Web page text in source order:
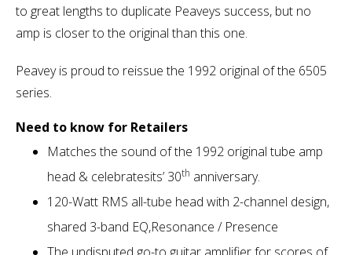
to great lengths to duplicate Peaveys success, but no
amp is closer to the original than this one.
Peavey is proud to reissue the 1992 original of the 6505
series.
Need to know for Retailers
Matches the sound of the 1992 original tube amp
head & celebratesits’ 30th anniversary.
120-Watt RMS all-tube head with 2-channel design,
shared 3-band EQ,Resonance / Presence